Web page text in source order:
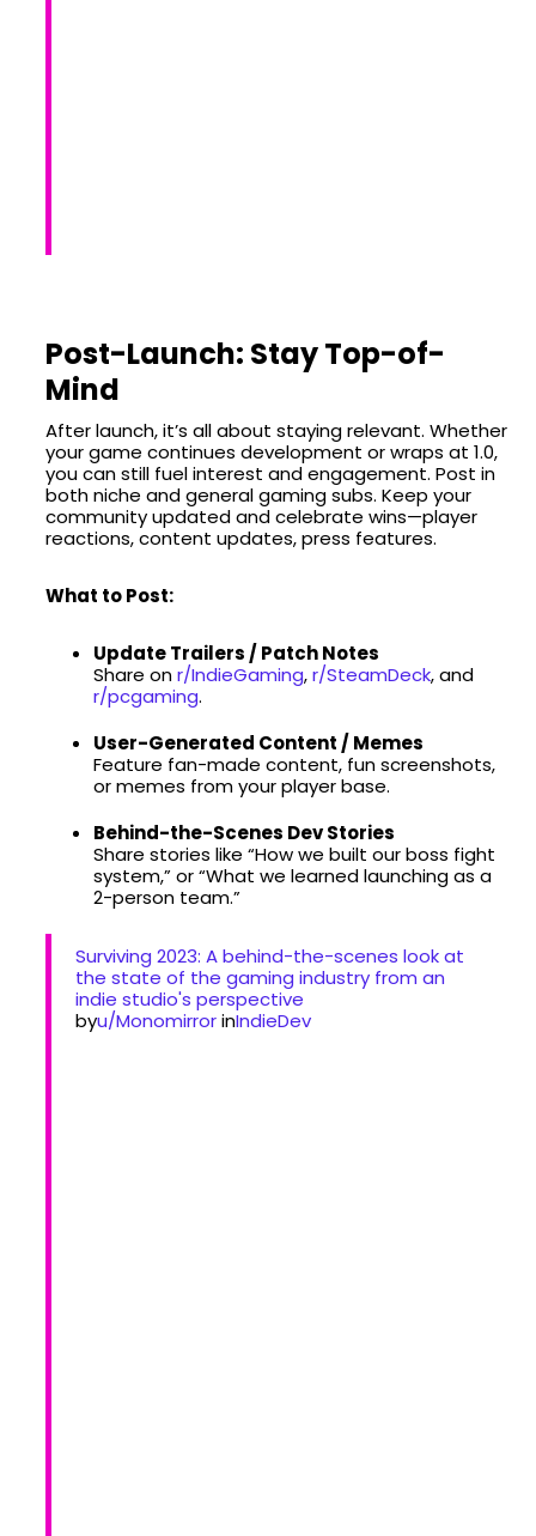
Post-Launch: Stay Top-of-
Mind
After launch, it’s all about staying relevant. Whether
your game continues development or wraps at 1.0,
you can still fuel interest and engagement. Post in
both niche and general gaming subs. Keep your
community updated and celebrate wins—player
reactions, content updates, press features.
What to Post:
Update Trailers / Patch Notes
Share onr/IndieGaming,r/SteamDeck, and
r/pcgaming.
User-Generated Content / Memes
Feature fan-made content, fun screenshots,
or memes from your player base.
Behind-the-Scenes Dev Stories
Share stories like “How we built our boss fight
system,” or “What we learned launching as a
2-person team.”
Surviving 2023: A behind-the-scenes look at
the state of the gaming industry from an
indie studio's perspective
byu/MonomirrorinIndieDev